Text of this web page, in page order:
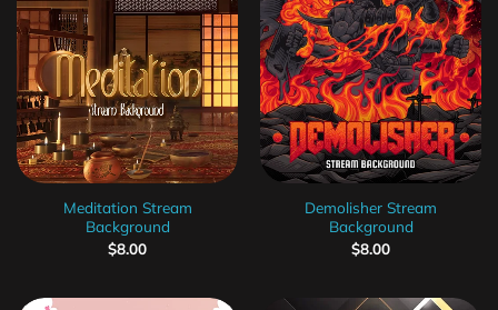
Meditation Stream
Background
$8.00
Demolisher Stream
Background
$8.00